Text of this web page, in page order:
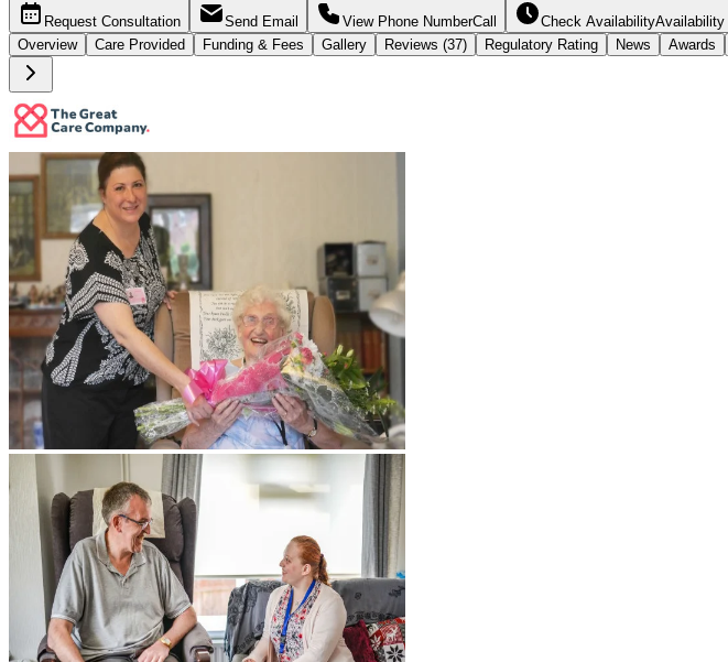
Request Consultation Send Email View Phone NumberCall Check AvailabilityAvailability
Overview Care Provided Funding & Fees Gallery Reviews (37) Regulatory Rating News Awards